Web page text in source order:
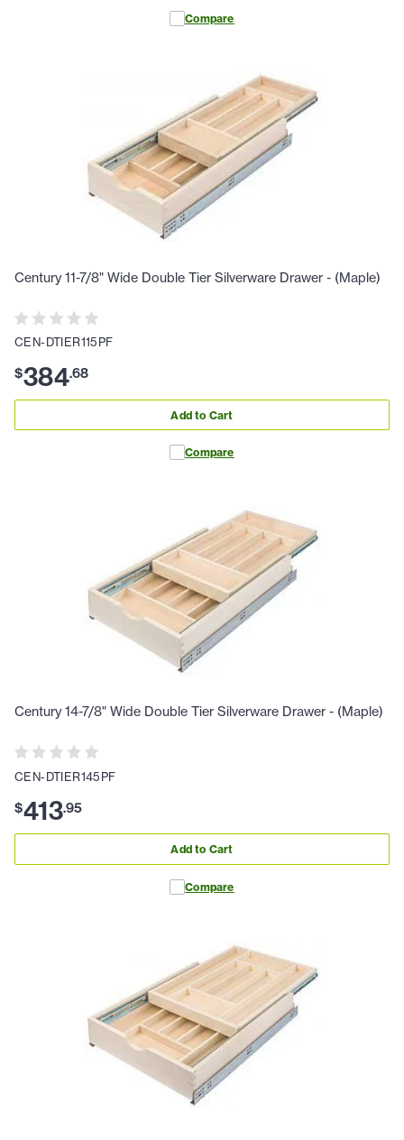
Compare
Century 11-7/8" Wide Double Tier Silverware Drawer - (Maple)
CEN-DTIER115PF
$384.68
Add to Cart
Compare
Century 14-7/8" Wide Double Tier Silverware Drawer - (Maple)
CEN-DTIER145PF
$413.95
Add to Cart
Compare